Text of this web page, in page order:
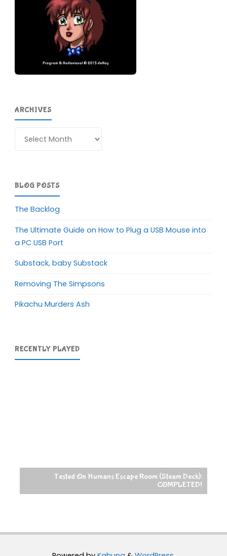
ARCHIVES
BLOG POSTS
The Backlog
The Ultimate Guide on How to Plug a USB Mouse into
a PC USB Port
Substack, baby Substack
Removing The Simpsons
Pikachu Murders Ash
RECENTLY PLAYED
Tested On Humans Escape Room (Steam Deck):
COMPLETED!